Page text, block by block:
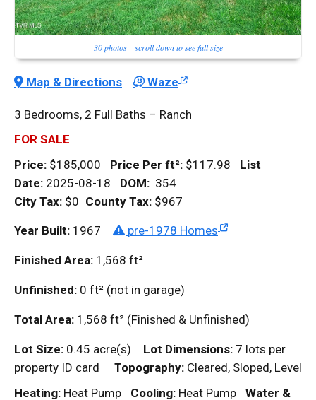
30 photos—scroll down to see full size
Map & Directions Waze
3 Bedrooms, 2 Full Baths – Ranch
FOR SALE
Price: $185,000 Price Per ft²: $117.98 List
Date: 2025-08-18 DOM: 354
City Tax: $0 County Tax: $967
Year Built: 1967 pre-1978 Homes
Finished Area: 1,568 ft²
Unfinished: 0 ft² (not in garage)
Total Area: 1,568 ft² (Finished & Unfinished)
Lot Size: 0.45 acre(s) Lot Dimensions: 7 lots per
property ID card
Topography: Cleared, Sloped, Level
Heating: Heat Pump Cooling: Heat Pump
Water &